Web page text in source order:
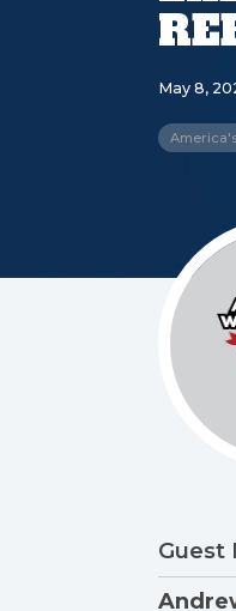
May 8,
Guest